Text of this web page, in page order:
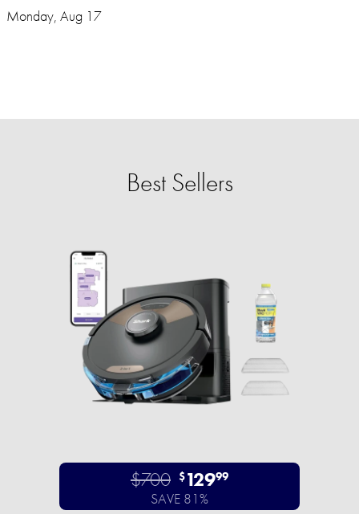
Monday, Aug 17
Best Sellers
$700 $12999
SAVE 81%